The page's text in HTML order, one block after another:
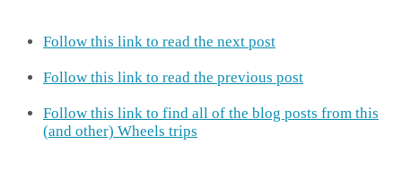
Follow this link to read the next post
Follow this link to read the previous post
Follow this link to find all of the blog posts from this
(and other) Wheels trips